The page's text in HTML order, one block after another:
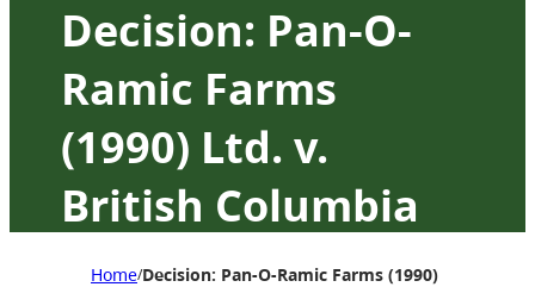
Decision: Pan-O-
Ramic Farms
(1990) Ltd. v.
British Columbia
Milk Marketing
Home/Decision: Pan-O-Ramic Farms (1990) Ltd. v.